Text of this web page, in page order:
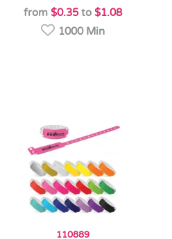
from $0.35to $1.08
1000 Min
110889